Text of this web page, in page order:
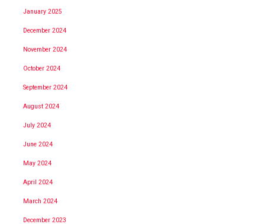
January 2025
December 2024
November 2024
October 2024
September 2024
August 2024
July 2024
June 2024
May 2024
April 2024
March 2024
December 2023